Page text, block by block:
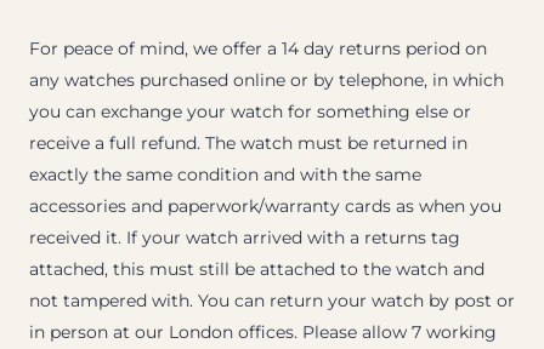
For peace of mind, we offer a 14 day returns period on
any watches purchased online or by telephone, in which
you can exchange your watch for something else or
receive a full refund. The watch must be returned in
exactly the same condition and with the same
accessories and paperwork/warranty cards as when you
received it. If your watch arrived with a returns tag
attached, this must still be attached to the watch and
not tampered with. You can return your watch by post or
in person at our London offices. Please allow 7 working